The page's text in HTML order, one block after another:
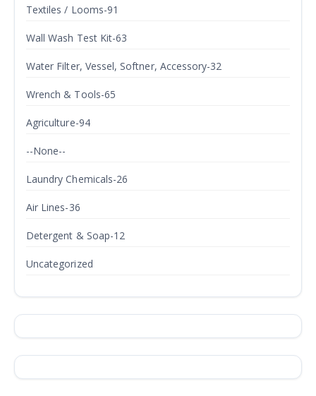
Textiles / Looms-91
Wall Wash Test Kit-63
Water Filter, Vessel, Softner, Accessory-32
Wrench & Tools-65
Agriculture-94
--None--
Laundry Chemicals-26
Air Lines-36
Detergent & Soap-12
Uncategorized